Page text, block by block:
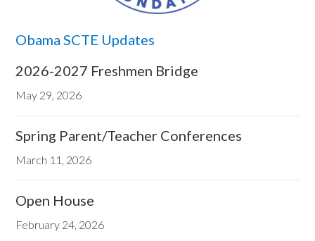
Obama SCTE Updates
2026-2027 Freshmen Bridge
May 29, 2026
Spring Parent/Teacher Conferences
March 11, 2026
Open House
February 24, 2026